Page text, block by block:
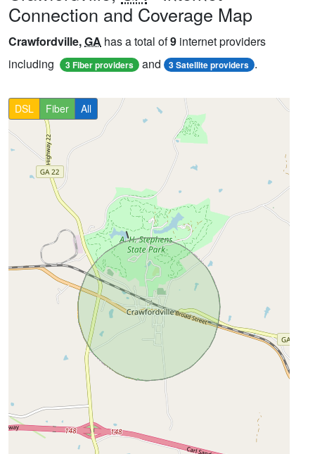
Connection and Coverage Map
Crawfordville,GA has a total of9 internet providers
including
3 Fiber providers and 3 Satellite providers .
DSL Fiber All